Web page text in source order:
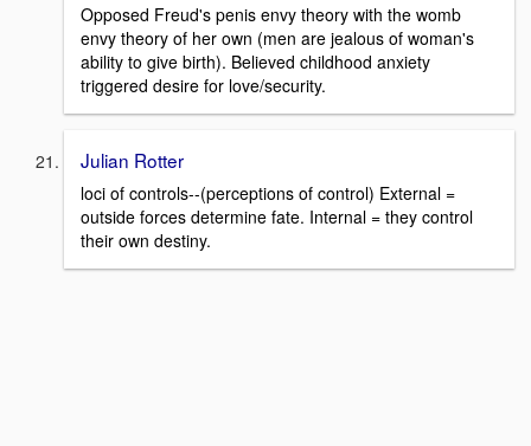
Opposed Freud's penis envy theory with the womb
envy theory of her own (men are jealous of woman's
ability to give birth). Believed childhood anxiety
triggered desire for love/security.
Julian Rotter
loci of controls--(perceptions of control) External =
outside forces determine fate. Internal = they control
their own destiny.